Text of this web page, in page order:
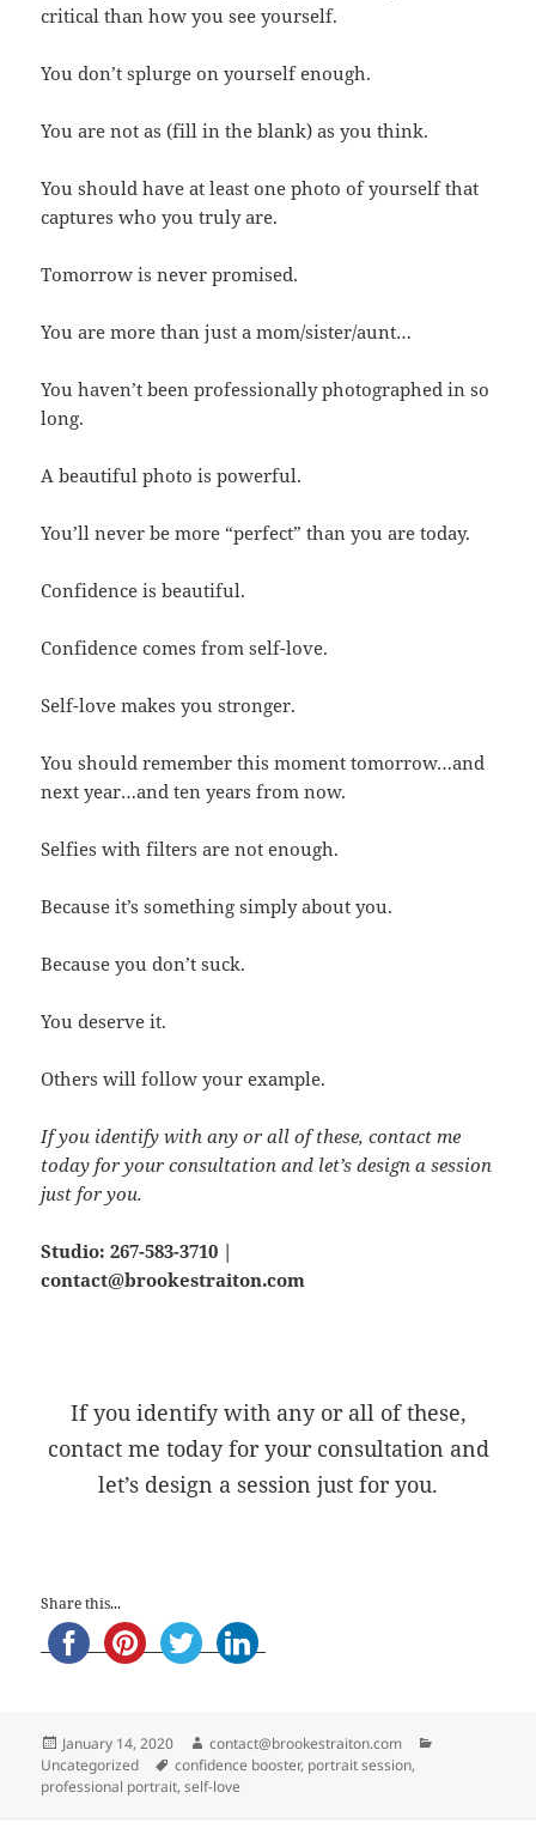
critical than how you see yourself.
You don’t splurge on yourself enough.
You are not as (fill in the blank) as you think.
You should have at least one photo of yourself that
captures who you truly are.
Tomorrow is never promised.
You are more than just a mom/sister/aunt…
You haven’t been professionally photographed in so
long.
A beautiful photo is powerful.
You’ll never be more “perfect” than you are today.
Confidence is beautiful.
Confidence comes from self-love.
Self-love makes you stronger.
You should remember this moment tomorrow…and
next year…and ten years from now.
Selfies with filters are not enough.
Because it’s something simply about you.
Because you don’t suck.
You deserve it.
Others will follow your example.
If you identify with any or all of these, contact me
today for your consultation and let’s design a session
just for you.
Studio: 267-583-3710 |
contact@brookestraiton.com
If you identify with any or all of these,
contact me today for your consultation and
let’s design a session just for you.
Share this...
Posted
on
January 14, 2020 Author
contact@brookestraiton.com
Uncategorized
Tags
confidence booster, portrait session,
professional portrait,self-love